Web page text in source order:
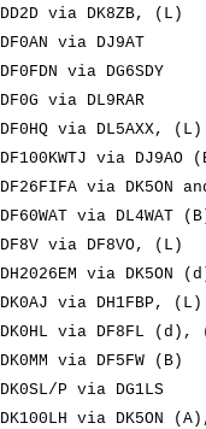
DD2D via DK8ZB, (L)
DF0AN via DJ9AT
DF0FDN via DG6SDY
DF0G via DL9RAR
DF0HQ via DL5AXX, (L)
DF100KWTJ via DJ9AO
DF26FIFA via DK5ON
DF60WAT via DL4WAT
DF8V via DF8VO, (L)
DH2026EM via
DK0AJ via DH1FBP, (L)
DK0HL via DF8FL (d),
DK0MM via DF5FW (B)
DK0SL/P via DG1LS
DK100LH via